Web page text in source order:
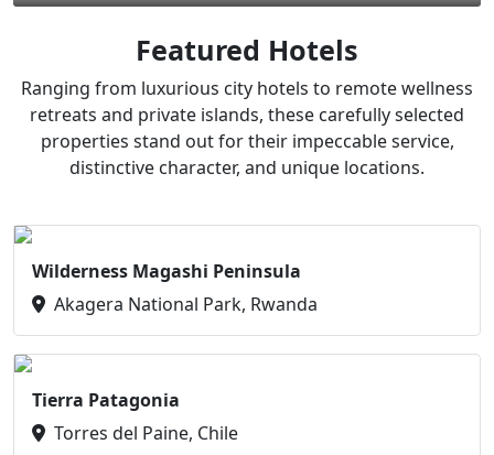
Featured Hotels
Ranging from luxurious city hotels to remote wellness
retreats and private islands, these carefully selected
properties stand out for their impeccable service,
distinctive character, and unique locations.
Wilderness Magashi Peninsula
Akagera National Park, Rwanda
Tierra Patagonia
Torres del Paine, Chile